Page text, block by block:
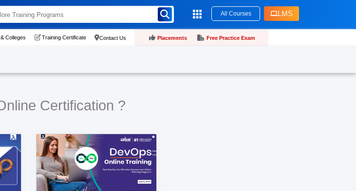
All Courses LMS
Colleges Training Certificate Contact Us Placements Free Practice Exam
Certification ?